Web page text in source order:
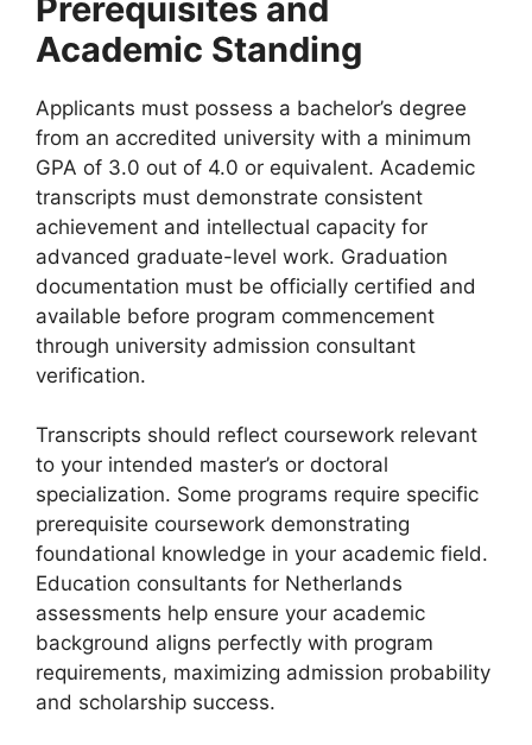
Prerequisites and
Academic Standing
Applicants must possess a bachelor’s degree
from an accredited university with a minimum
GPA of 3.0 out of 4.0 or equivalent. Academic
transcripts must demonstrate consistent
achievement and intellectual capacity for
advanced graduate-level work. Graduation
documentation must be officially certified and
available before program commencement
through university admission consultant
verification.
Transcripts should reflect coursework relevant
to your intended master’s or doctoral
specialization. Some programs require specific
prerequisite coursework demonstrating
foundational knowledge in your academic field.
Education consultants for Netherlands
assessments help ensure your academic
background aligns perfectly with program
requirements, maximizing admission probability
and scholarship success.